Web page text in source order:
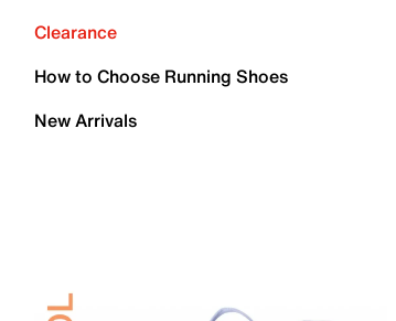
Clearance
How to Choose Running Shoes
New Arrivals